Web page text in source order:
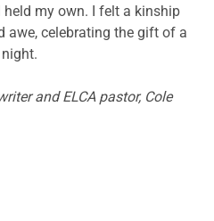
held my own. I felt a kinship
awe, celebrating the gift of a
and ELCA pastor, Cole